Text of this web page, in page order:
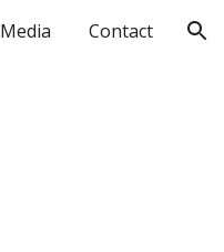
Media Contact